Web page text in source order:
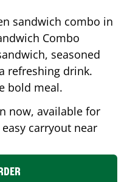
sandwich combo in
Combo
seasoned
refreshing drink.
bold meal.
now, available for
carryout near